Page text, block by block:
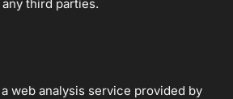
third parties.
web analysis service provided by